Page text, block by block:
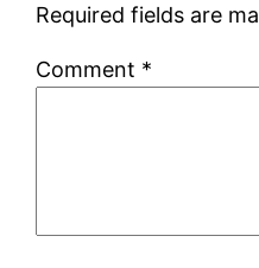
Required fields are
Comment *